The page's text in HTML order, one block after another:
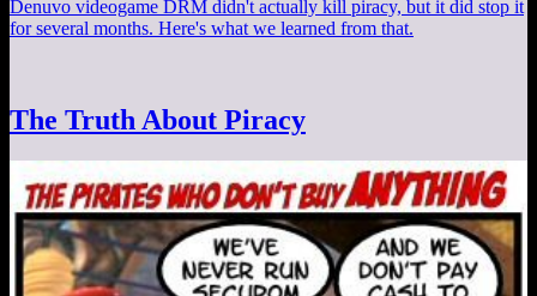
Denuvo videogame DRM didn't actually kill piracy, but it did stop it
for several months. Here's what we learned from that.
The Truth About Piracy